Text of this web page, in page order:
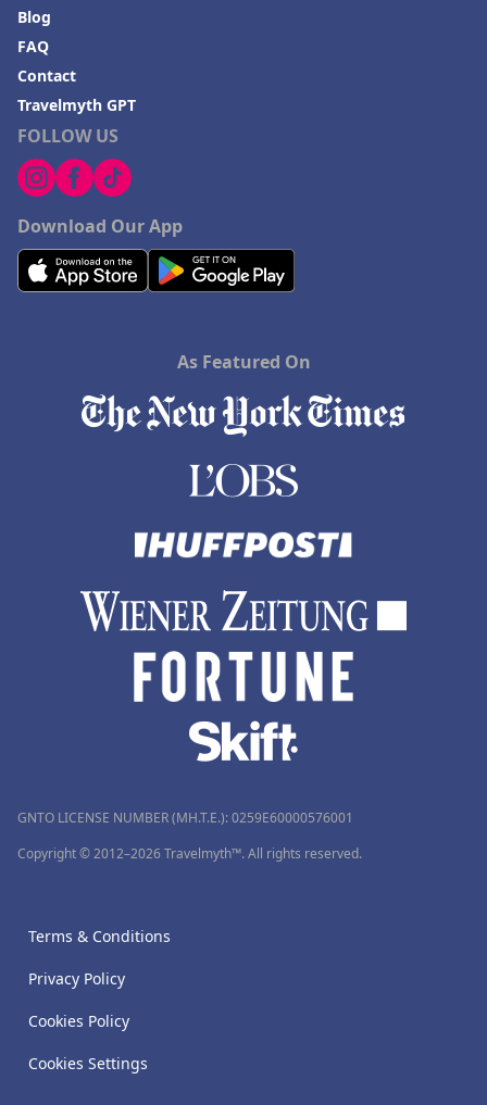
FOLLOW US
Download Our App
Blog
FAQ
Contact
Travelmyth GPT
As Featured On
GNTO LICENSE NUMBER (MH.T.E.): 0259Ε60000576001
Copyright © 2012–2026 Travelmyth™. All rights reserved.
Terms & Conditions
Privacy Policy
Cookies Policy
Cookies Settings